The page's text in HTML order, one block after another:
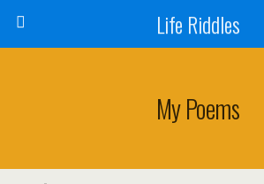
Life Riddles
My Poems